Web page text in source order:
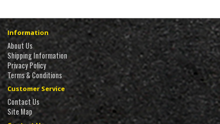
Information
About Us
Shipping Information
Privacy Policy
Terms & Conditions
Customer Service
Contact Us
Site Map